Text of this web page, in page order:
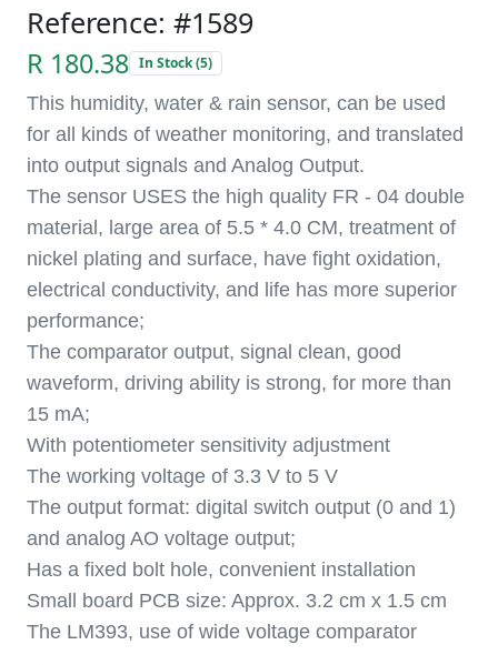
Reference: #1589
R 180.38 In Stock (5)
This humidity, water & rain sensor, can be used
for all kinds of weather monitoring, and translated
into output signals and Analog Output.
The sensor USES the high quality FR - 04 double
material, large area of 5.5 * 4.0 CM, treatment of
nickel plating and surface, have fight oxidation,
electrical conductivity, and life has more superior
performance;
The comparator output, signal clean, good
waveform, driving ability is strong, for more than
15 mA;
With potentiometer sensitivity adjustment
The working voltage of 3.3 V to 5 V
The output format: digital switch output (0 and 1)
and analog AO voltage output;
Has a fixed bolt hole, convenient installation
Small board PCB size: Approx. 3.2 cm x 1.5 cm
The LM393, use of wide voltage comparator